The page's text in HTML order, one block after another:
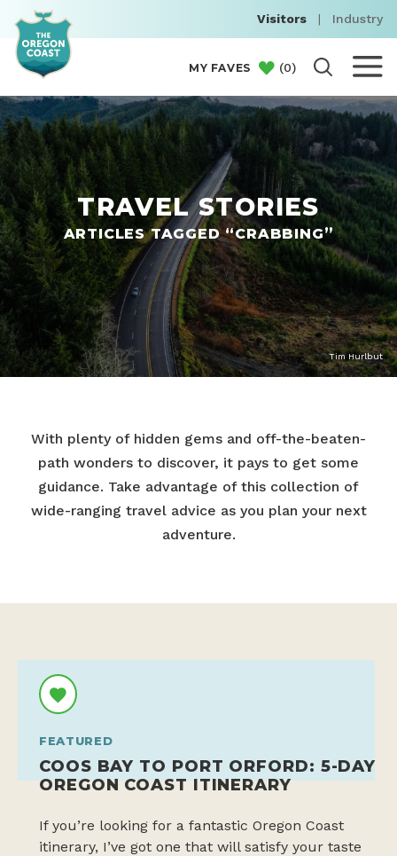
Visitors | Industry
MY FAVES (0)
TRAVEL STORIES
ARTICLES TAGGED “CRABBING”
Tim Hurlbut
With plenty of hidden gems and off-the-beaten-
path wonders to discover, it pays to get some
guidance. Take advantage of this collection of
wide-ranging travel advice as you plan your next
adventure.
FEATURED
COOS BAY TO PORT ORFORD: 5-DAY
OREGON COAST ITINERARY
If you’re looking for a fantastic Oregon Coast
itinerary, I’ve got one that will satisfy your taste